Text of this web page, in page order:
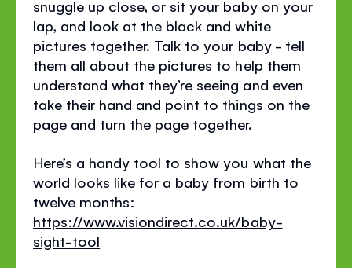
snuggle up close, or sit your baby on your
lap, and look at the black and white
pictures together. Talk to your baby - tell
them all about the pictures to help them
understand what they’re seeing and even
take their hand and point to things on the
page and turn the page together.
Here’s a handy tool to show you what the
world looks like for a baby from birth to
twelve months:
https://www.visiondirect.co.uk/baby-
sight-tool